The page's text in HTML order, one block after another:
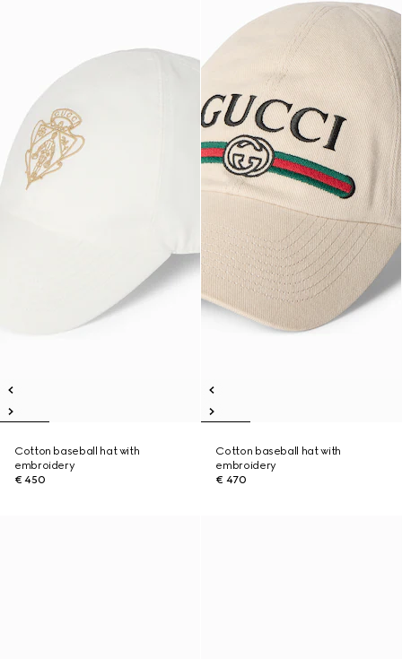
Cotton baseball hat with
embroidery
€ 450
Cotton baseball hat with
embroidery
€ 470